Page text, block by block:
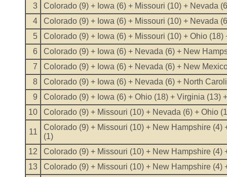
3
Colorado (9) + Iowa (6) + Missouri (10) + Nevada
4
Colorado (9) + Iowa (6) + Missouri (10) + Nevada
5
Colorado (9) + Iowa (6) + Missouri (10) + Ohio
6
Colorado (9) + Iowa (6) + Nevada (6) + New
7
Colorado (9) + Iowa (6) + Nevada (6) + New
8
Colorado (9) + Iowa (6) + Nevada (6) + North
9
Colorado (9) + Iowa (6) + Ohio (18) + Virginia (13)
10
Colorado (9) + Missouri (10) + Nevada (6) + Ohio
11
Colorado (9) + Missouri (10) + New Hampshire
(1)
12
Colorado (9) + Missouri (10) + New Hampshire
13
Colorado (9) + Missouri (10) + New Hampshire